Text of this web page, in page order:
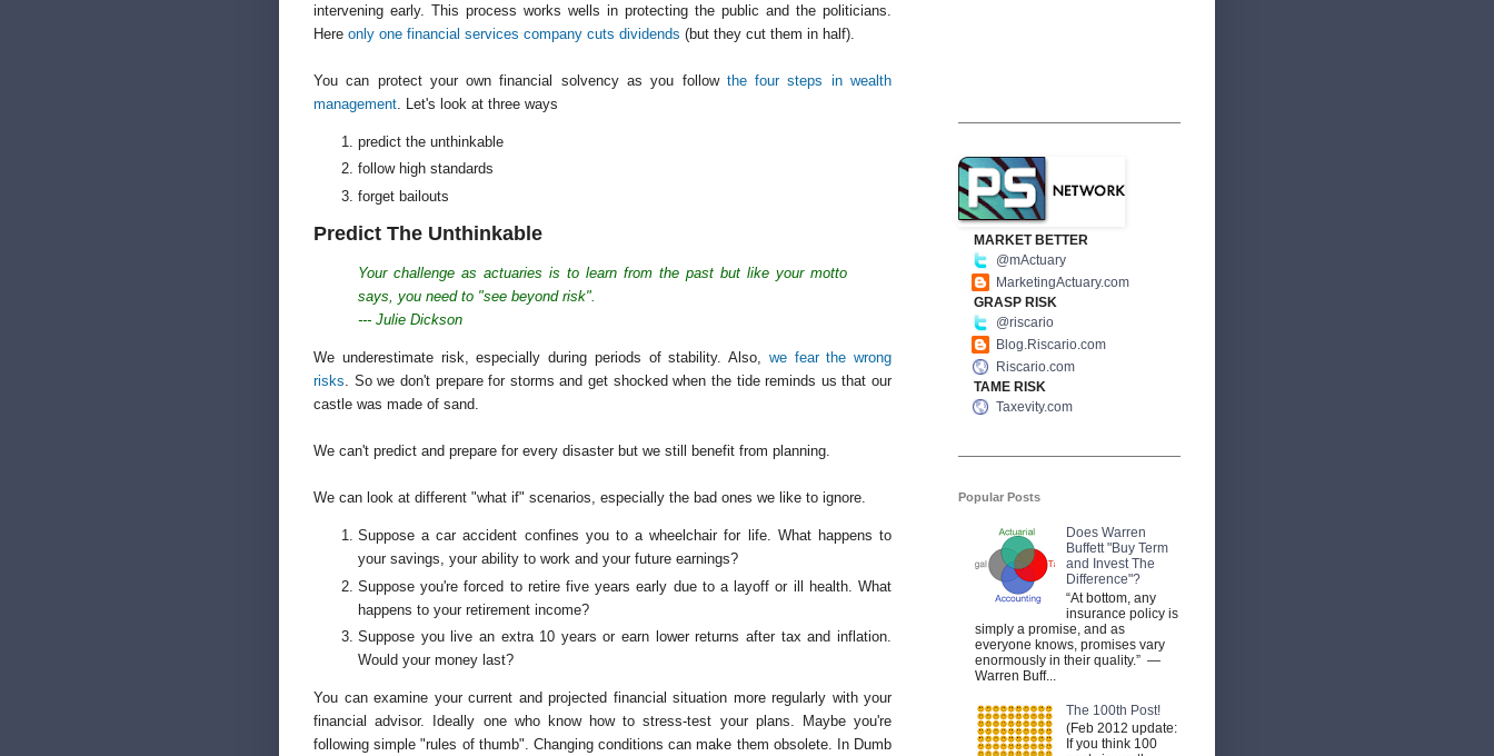
intervening early. This process works wells in protecting the public and the politicians.
Here only one financial services company cuts dividends (but they cut them in half).
You can protect your own financial solvency as you follow the four steps in wealth
management . Let's look at three ways
predict the unthinkable
follow high standards
forget bailouts
Predict The Unthinkable
Your challenge as actuaries is to learn from the past but like your motto
says, you need to "see beyond risk".
--- Julie Dickson
We underestimate risk, especially during periods of stability. Also, we fear the wrong
risks. So we don't prepare for storms and get shocked when the tide reminds us that our
castle was made of sand.
We can't predict and prepare for every disaster but we still benefit from planning.
We can look at different "what if" scenarios, especially the bad ones we like to ignore.
Suppose a car accident confines you to a wheelchair for life. What happens to
your savings, your ability to work and your future earnings?
Suppose you're forced to retire five years early due to a layoff or ill health. What
happens to your retirement income?
Suppose you live an extra 10 years or earn lower returns after tax and inflation.
Would your money last?
You can examine your current and projected financial situation more regularly with your
financial advisor. Ideally one who know how to stress-test your plans. Maybe you're
following simple "rules of thumb". Changing conditions can make them obsolete. In Dumb
MARKET BETTER
@mActuary
MarketingActuary.com
GRASP RISK
@riscario
Blog.Riscario.com
Riscario.com
TAME RISK
Taxevity.com
Popular Posts
Does Warren
Buffett "Buy Term
and Invest The
Difference"?
“At bottom, any
insurance policy is
simply a promise, and as
everyone knows, promises vary
enormously in their quality.” —
Warren Buff...
The 100th Post!
(Feb 2012 update:
If you think 100